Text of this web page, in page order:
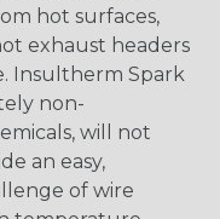
hot surfaces,
exhaust headers
Insultherm Spark
non-
will not
an easy,
of wire